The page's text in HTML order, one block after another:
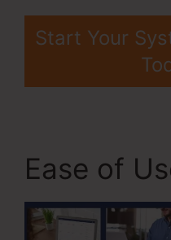
Start Your
Ease of